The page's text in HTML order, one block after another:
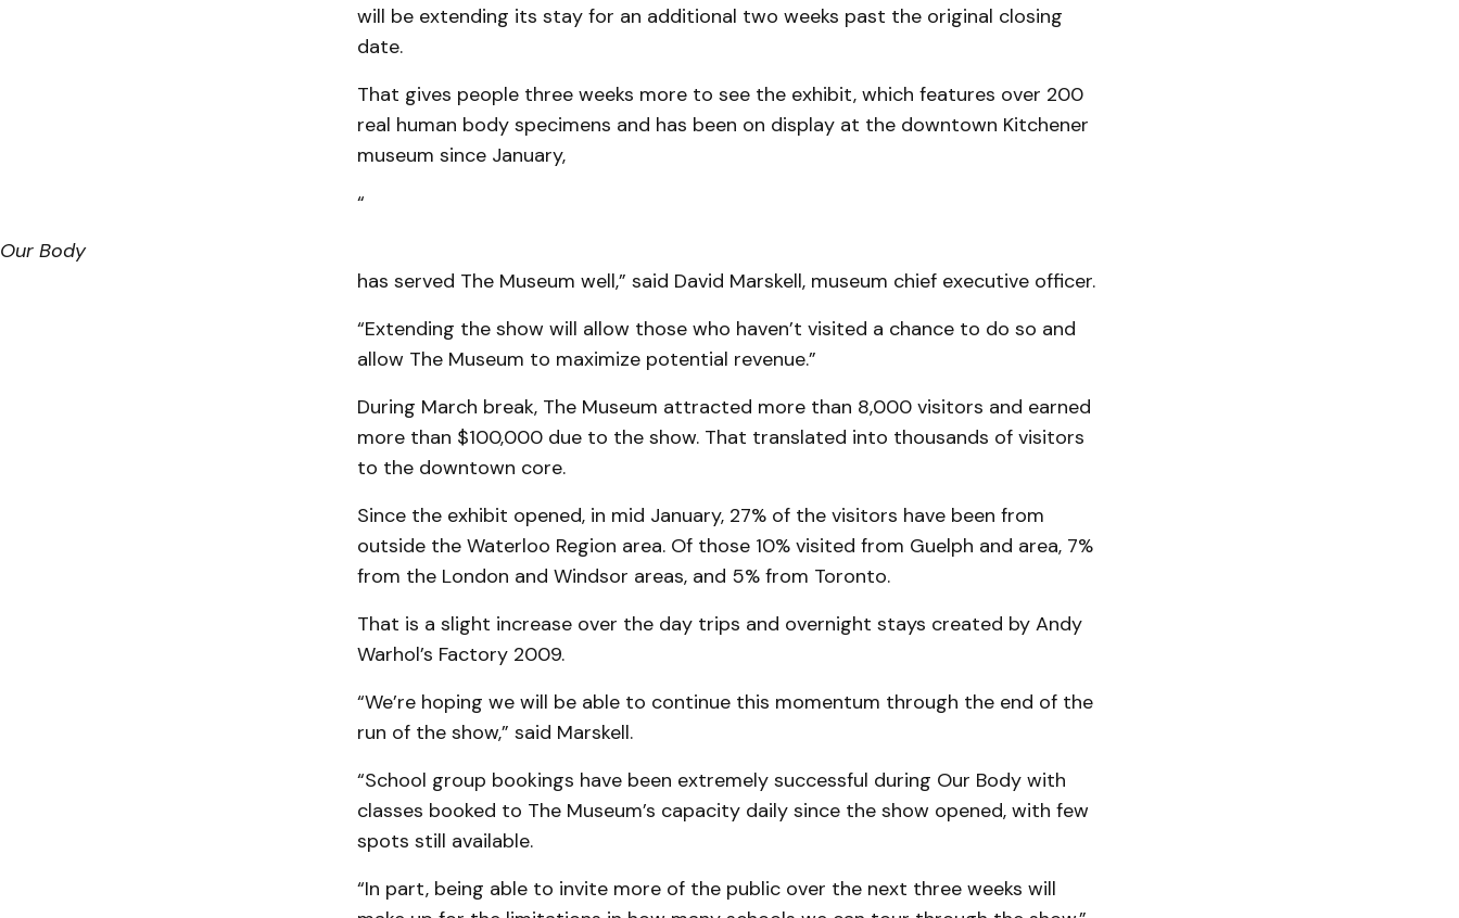
will be extending its stay for an additional two weeks past the original closing
date.
That gives people three weeks more to see the exhibit, which features over 200
real human body specimens and has been on display at the downtown Kitchener
museum since Jan­uary,
“
Our Body
has served The Museum well,” said David Marskell, museum chief exec­u­tive officer.
“Extending the show will allow those who haven’t visited a chance to do so and
allow The Museum to maximize potential revenue.”
During March break, The Museum attracted more than 8,000 visitors and earned
more than $100,000 due to the show. That translated into thousands of visitors
to the downtown core.
Since the exhibit opened, in mid January, 27% of the visitors have been from
outside the Waterloo Region area. Of those 10% visited from Guelph and area, 7%
from the London and Windsor areas, and 5% from Toronto.
That is a slight increase over the day trips and overnight stays created by Andy
Warhol’s Factory 2009.
“We’re hoping we will be able to continue this momen­tum through the end of the
run of the show,” said Marskell.
“School group bookings have been extremely successful during Our Body with
classes booked to The Museum’s capa­city daily since the show open­ed, with few
spots still avail­able.
“In part, being able to invite more of the public over the next three weeks will